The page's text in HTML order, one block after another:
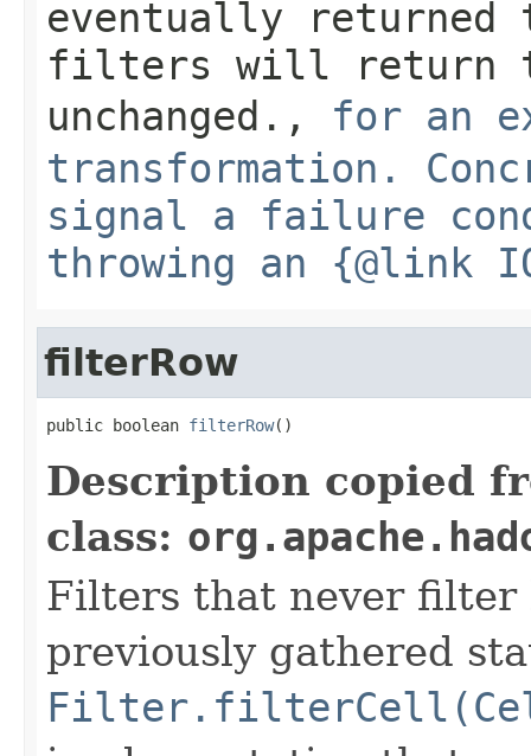
eventually
filters will return
unchanged. , for an
transformation.
signal a failure
throwing an {@link
filterRow
public boolean filterRow()
Description copied
class:
Filters that never filter
previously gathered